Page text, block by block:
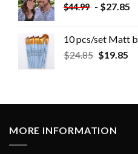
$44.99 - $27.85
10 pcs/set Matt
$24.85 $19.85
MORE INFORMATION